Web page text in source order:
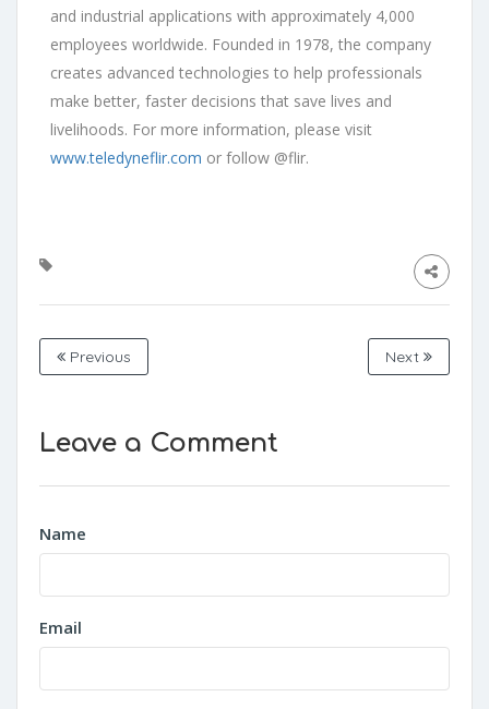
and industrial applications with approximately 4,000
employees worldwide. Founded in 1978, the company
creates advanced technologies to help professionals
make better, faster decisions that save lives and
livelihoods. For more information, please visit
www.teledyneflir.com or follow @flir.
Previous Next
Leave a Comment
Name
Email